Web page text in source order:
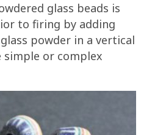
glass beads is
to firing by adding
powder in a vertical
simple or complex